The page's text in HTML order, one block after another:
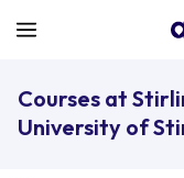
Courses at
University of